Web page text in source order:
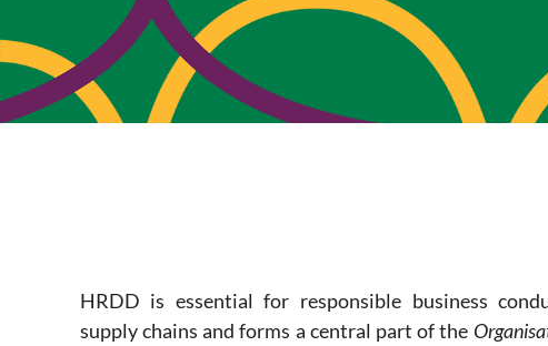
HRDD is essential for responsible business
supply chains and forms a central part of the